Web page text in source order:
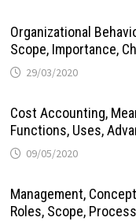
Organizational
Scope, Importance,
29/03/2020
Cost Accounting,
Functions, Uses,
09/05/2020
Management,
Roles, Scope,